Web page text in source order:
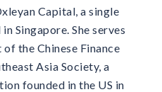
Capital, a single
Singapore. She serves
the Chinese Finance
Asia Society, a
founded in the US in